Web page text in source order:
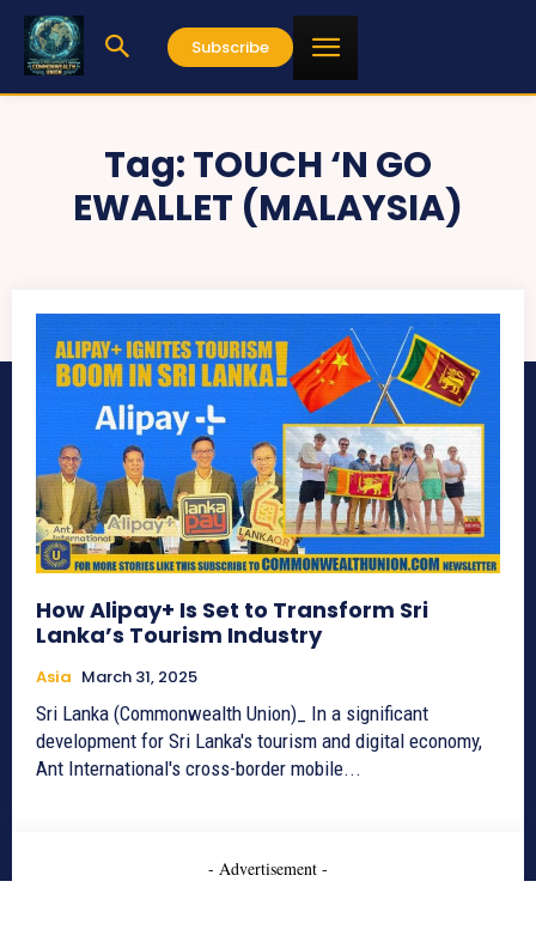
Subscribe
Tag:TOUCH ‘N GO
EWALLET (MALAYSIA)
How Alipay+ Is Set to Transform Sri
Lanka’s Tourism Industry
Asia March 31, 2025
Sri Lanka (Commonwealth Union)_ In a significant
development for Sri Lanka's tourism and digital economy,
Ant International's cross-border mobile...
- Advertisement -